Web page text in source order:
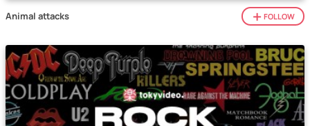
Animal attacks FOLLOW